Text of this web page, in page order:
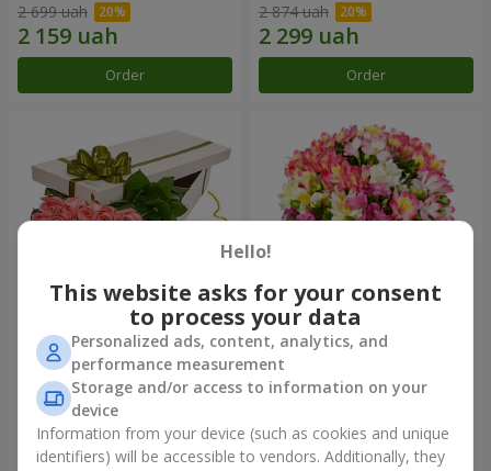
2 699 uah
Order
2 874 uah
Order
Flowers in a box "15 pink
roses"
2 540 uah
Order
Bouquet "Fairytale for Two!"
1 510 uah
Order
Hello!
This website asks for your consent
to process your data
Personalized ads, content, analytics, and
performance measurement
Storage and/or access to information on your
device
Information from your device (such as cookies and unique
identifiers) will be accessible to vendors. Additionally, they